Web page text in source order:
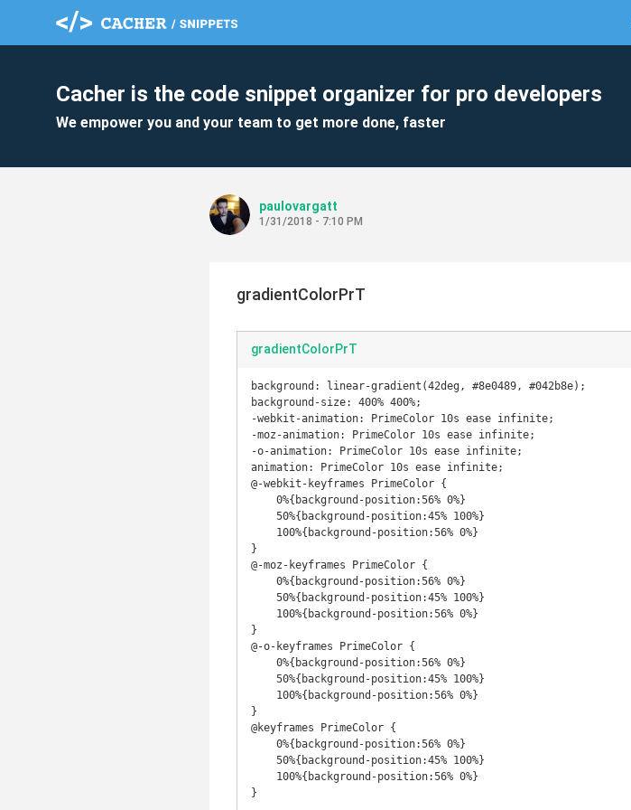
Cacher is the code snippet organizer for pro developers
We empower you and your team to get more done, faster
paulovargatt
1/31/2018 - 7:10 PM
gradientColorPrT
gradientColorPrT
background: linear-gradient(42deg, #8e0489, #042b8e);
background-size: 400% 400%;
-webkit-animation: PrimeColor 10s ease infinite;
-moz-animation: PrimeColor 10s ease infinite;
-o-animation: PrimeColor 10s ease infinite;
animation: PrimeColor 10s ease infinite;
@-webkit-keyframes PrimeColor {
}
@-moz-keyframes PrimeColor {
}
@-o-keyframes PrimeColor {
}
@keyframes PrimeColor {
}